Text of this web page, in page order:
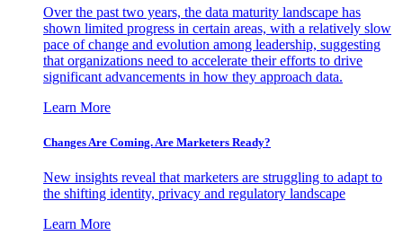
Over the past two years, the data maturity landscape has
shown limited progress in certain areas, with a relatively slow
pace of change and evolution among leadership, suggesting
that organizations need to accelerate their efforts to drive
significant advancements in how they approach data.
Learn More
Changes Are Coming. Are Marketers Ready?
New insights reveal that marketers are struggling to adapt to
the shifting identity, privacy and regulatory landscape
Learn More